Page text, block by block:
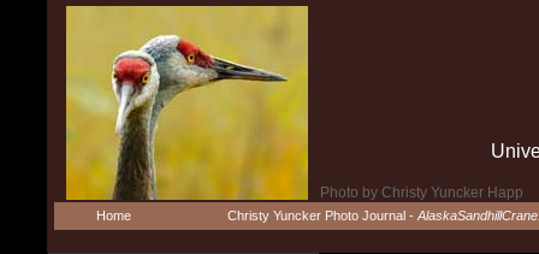
Photo by Christy Yuncker Happ
Home Christy Yuncker Photo Journal -